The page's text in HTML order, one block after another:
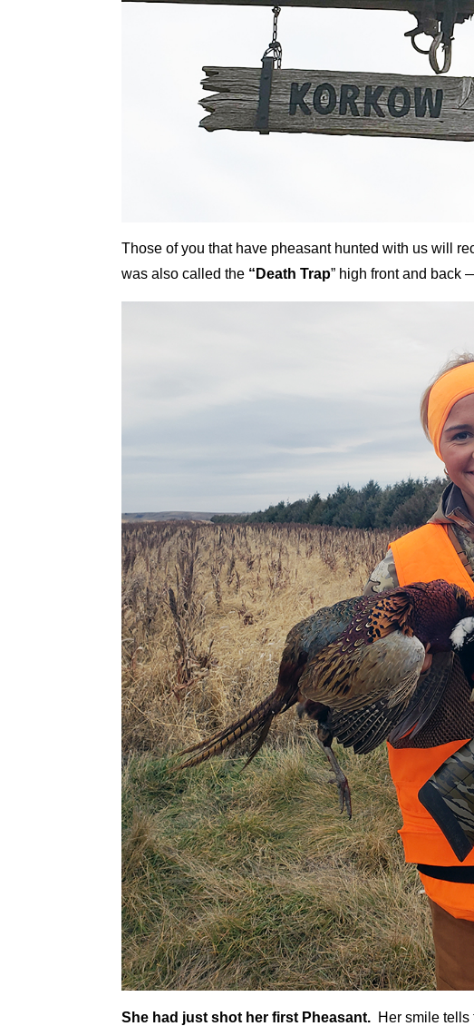
Those of you that have pheasant hunted with us will
was also called the “Death Trap” high front and back
She had just shot her first Pheasant. Her smile tells